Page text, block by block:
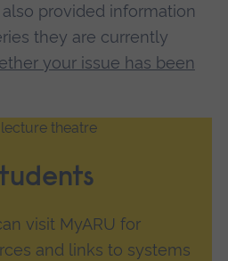
provided information
they are currently
your issue has been
visit MyARU for
and links to systems